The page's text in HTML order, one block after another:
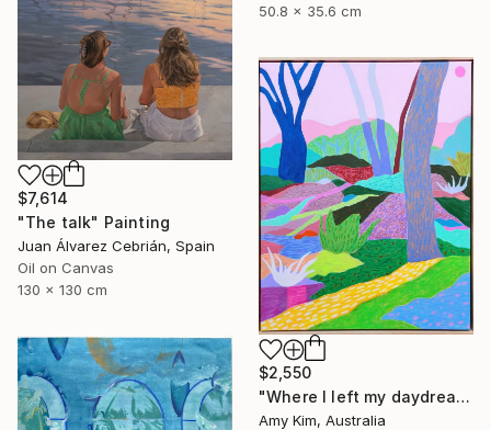
50.8 x 35.6 cm
$7,614
"The talk" Painting
Juan Álvarez Cebrián, Spain
Oil on Canvas
130 x 130 cm
$2,550
"Where I left my daydream" Painting
Amy Kim, Australia